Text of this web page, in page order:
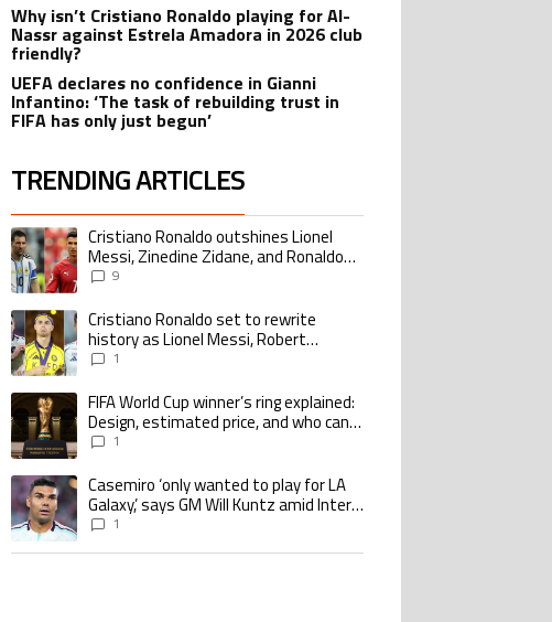
Why isn’t Cristiano Ronaldo playing for Al-
Nassr against Estrela Amadora in 2026 club
friendly?
UEFA declares no confidence in Gianni
Infantino: ‘The task of rebuilding trust in
FIFA has only just begun’
TRENDING ARTICLES
The following is a list of the most commented articles in the last 7 days.
A trending article titled "Cristiano Ronaldo outshines Lionel Messi, Zinedine
Cristiano Ronaldo outshines Lionel
Messi, Zinedine Zidane, and Ronaldo
Nazario with impressive international
9
A trending article titled "Cristiano Ronaldo set to rewrite history as Lionel Messi,
Cristiano Ronaldo set to rewrite
history as Lionel Messi, Robert
Lewandowski, Luis Suarez, and Karim
1
A trending article titled "FIFA World Cup winner’s ring explained: Design,
FIFA World Cup winner’s ring explained:
Design, estimated price, and who can
buy it1
A trending article titled "Casemiro ‘only wanted to play for LA Galaxy,’ says GM
Casemiro ‘only wanted to play for LA
Galaxy,’ says GM Will Kuntz amid Inter
Miami tampering investigations
1